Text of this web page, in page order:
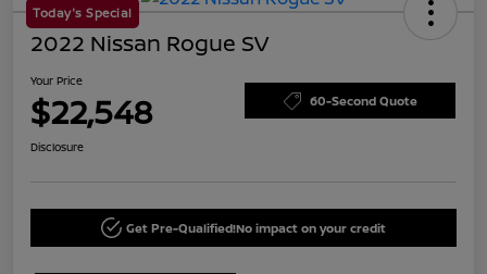
Today's Special
2022 Nissan Rogue SV
Your Price
$22,548 60-Second Quote
Disclosure
Get Pre-Qualified!No impact on your credit